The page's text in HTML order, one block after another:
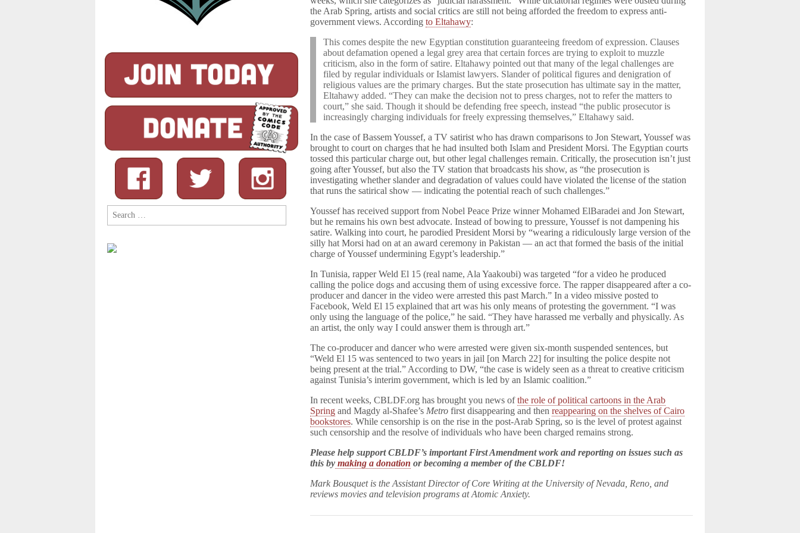
the Arab Spring, artists and social critics are still not being afforded the freedom to express anti-
government views. Accordingto Eltahawy:
This comes despite the new Egyptian constitution guaranteeing freedom of expression. Clauses
about defamation opened a legal grey area that certain forces are trying to exploit to muzzle
criticism, also in the form of satire. Eltahawy pointed out that many of the legal challenges are
filed by regular individuals or Islamist lawyers. Slander of political figures and denigration of
religious values are the primary charges. But the state prosecution has ultimate say in the matter,
Eltahawy added. “They can make the decision not to press charges, not to refer the matters to
court,” she said. Though it should be defending free speech, instead “the public prosecutor is
increasingly charging individuals for freely expressing themselves,” Eltahawy said.
In the case of Bassem Youssef, a TV satirist who has drawn comparisons to Jon Stewart, Youssef was
brought to court on charges that he had insulted both Islam and President Morsi. The Egyptian courts
tossed this particular charge out, but other legal challenges remain. Critically, the prosecution isn’t just
going after Youssef, but also the TV station that broadcasts his show, as “the prosecution is
investigating whether slander and degradation of values could have violated the license of the station
that runs the satirical show — indicating the potential reach of such challenges.”
Youssef has received support from Nobel Peace Prize winner Mohamed ElBaradei and Jon Stewart,
but he remains his own best advocate. Instead of bowing to pressure, Youssef is not dampening his
satire. Walking into court, he parodied President Morsi by “wearing a ridiculously large version of the
silly hat Morsi had on at an award ceremony in Pakistan — an act that formed the basis of the initial
charge of Youssef undermining Egypt’s leadership.”
In Tunisia, rapper Weld El 15 (real name, Ala Yaakoubi) was targeted “for a video he produced
calling the police dogs and accusing them of using excessive force. The rapper disappeared after a co-
producer and dancer in the video were arrested this past March.” In a video missive posted to
Facebook, Weld El 15 explained that art was his only means of protesting the government. “I was
only using the language of the police,” he said. “They have harassed me verbally and physically. As
an artist, the only way I could answer them is through art.”
The co-producer and dancer who were arrested were given six-month suspended sentences, but
“Weld El 15 was sentenced to two years in jail [on March 22] for insulting the police despite not
being present at the trial.” According to DW, “the case is widely seen as a threat to creative criticism
against Tunisia’s interim government, which is led by an Islamic coalition.”
In recent weeks, CBLDF.org has brought you news ofthe role of political cartoons in the Arab
Spring and Magdy al-Shafee’s Metro first disappearing and thenreappearing on the shelves of Cairo
bookstores. While censorship is on the rise in the post-Arab Spring, so is the level of protest against
such censorship and the resolve of individuals who have been charged remains strong.
Please help support CBLDF’s important First Amendment work and reporting on issues such as
this by making a donation or becoming a member of the CBLDF!
Mark Bousquet is the Assistant Director of Core Writing at the University of Nevada, Reno, and
reviews movies and television programs at Atomic Anxiety.
Search
for: